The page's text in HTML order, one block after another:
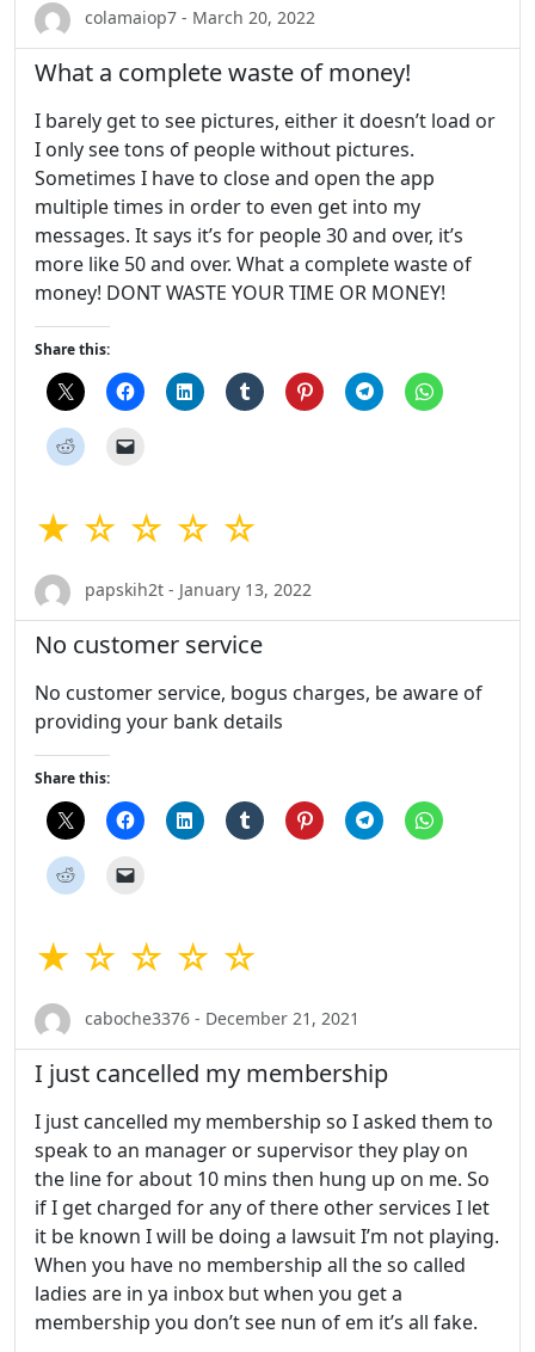
colamaiop7 - March 20, 2022
What a complete waste of money!
I barely get to see pictures, either it doesn’t load or
I only see tons of people without pictures.
Sometimes I have to close and open the app
multiple times in order to even get into my
messages. It says it’s for people 30 and over, it’s
more like 50 and over. What a complete waste of
money! DONT WASTE YOUR TIME OR MONEY!
Share this:
★ ☆ ☆ ☆ ☆
papskih2t - January 13, 2022
No customer service
No customer service, bogus charges, be aware of
providing your bank details
Share this:
★ ☆ ☆ ☆ ☆
caboche3376 - December 21, 2021
I just cancelled my membership
I just cancelled my membership so I asked them to
speak to an manager or supervisor they play on
the line for about 10 mins then hung up on me. So
if I get charged for any of there other services I let
it be known I will be doing a lawsuit I’m not playing.
When you have no membership all the so called
ladies are in ya inbox but when you get a
membership you don’t see nun of em it’s all fake.